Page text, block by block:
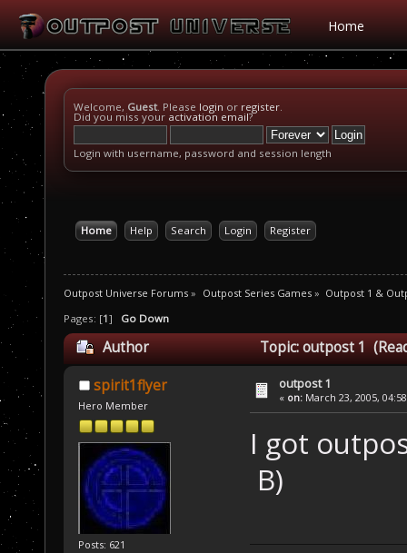
Home
Welcome, Guest. Please login or register.
Did you miss your activation email?
Login with username, password and session length
Home Help Search Login Register
Outpost Universe Forums » Outpost Series Games» Outpost 1 &
Pages: [1] Go Down
Author Topic: outpost 1
spirit1flyer
Hero Member
Posts: 621
outpost 1
« on: March 23, 2005,
I got
B)